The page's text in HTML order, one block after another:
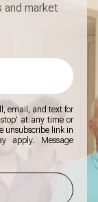
and market
email, and text for
at any time or
unsubscribe link in
apply. Message